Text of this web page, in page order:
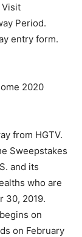
Visit
Period.
entry form.
2020
from HGTV.
Sweepstakes
and its
who are
30, 2019.
on
on February